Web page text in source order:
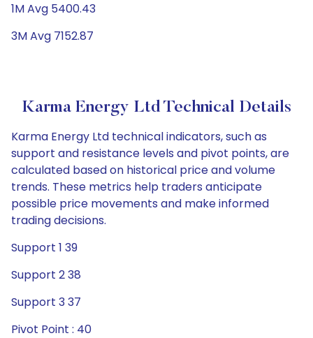
1M Avg 5400.43
3M Avg 7152.87
Karma Energy Ltd Technical Details
Karma Energy Ltd technical indicators, such as
support and resistance levels and pivot points, are
calculated based on historical price and volume
trends. These metrics help traders anticipate
possible price movements and make informed
trading decisions.
Support 1 39
Support 2 38
Support 3 37
Pivot Point : 40